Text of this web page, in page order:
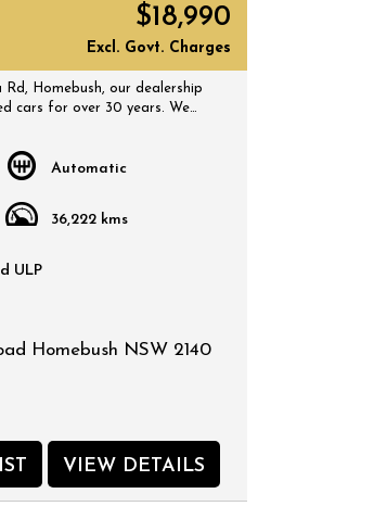
$18,990
Excl. Govt. Charges
Homebush, our dealership
cars for over 30 years. We
you will pick up a
Automatic
36,222 kms
ULP
Homebush NSW 2140
VIEW DETAILS